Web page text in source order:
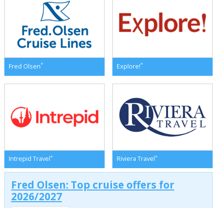
Fred Olsen* Explore!*
Intrepid Travel* Riviera Travel*
Fred Olsen: Top cruise offers for
2026/2027